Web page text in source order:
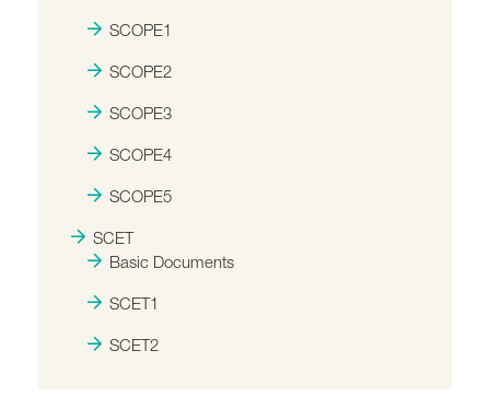
SCOPE1
SCOPE2
SCOPE3
SCOPE4
SCOPE5
SCET
Basic Documents
SCET1
SCET2